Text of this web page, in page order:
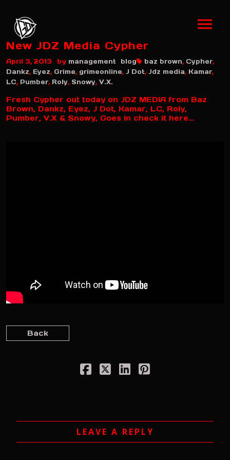
New JDZ Media Cypher
April 3, 2013 by management blog baz brown, Cypher,
Dankz, Eyez, Grime, grimeonline, J Dot, Jdz media, Kamar,
LC, Pumber, Roly, Snowy, V.X.
Fresh Cypher out today on JDZ MEDIA from Baz
Brown, Dankz, Eyez, J Dot, Kamar, LC, Roly,
Pumber, V.X & Snowy, Goes in check it here…
Back
LEAVE A REPLY